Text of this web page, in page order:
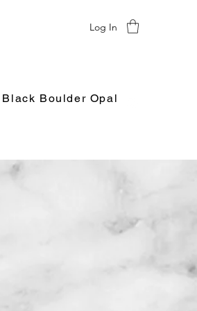
Log In
Black Boulder Opal